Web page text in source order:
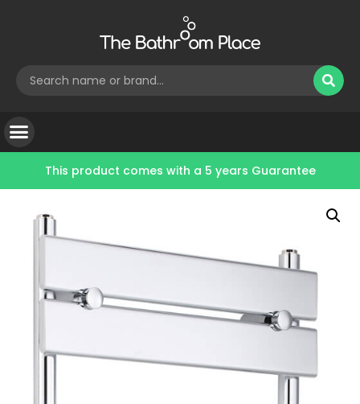
This product comes with a 5 years Guarantee